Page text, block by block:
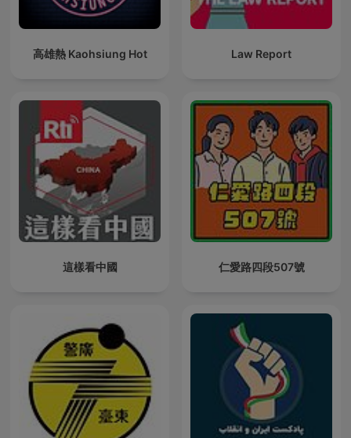
高雄熱 Kaohsiung Hot Law Report
這樣看中國 仁愛路四段507號